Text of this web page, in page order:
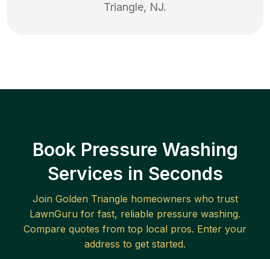
Triangle, NJ.
Book Pressure Washing
Services in Seconds
Join Golden Triangle homeowners who trust
LawnGuru for fast, reliable pressure washing.
Compare quotes from top local pros. Enter your
address to get started.